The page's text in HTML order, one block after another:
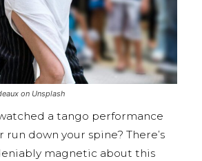
on Unsplash
a tango performance
run down your spine? There’s
magnetic about this